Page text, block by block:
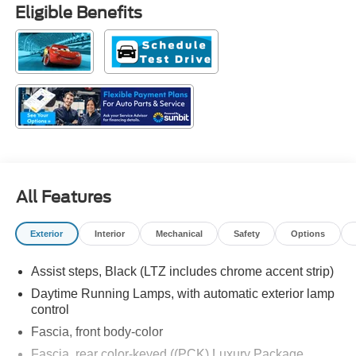
Eligible Benefits
All Features
Exterior Interior Mechanical Safety Options
Assist steps, Black (LTZ includes chrome accent strip)
Daytime Running Lamps, with automatic exterior lamp
control
Fascia, front body-color